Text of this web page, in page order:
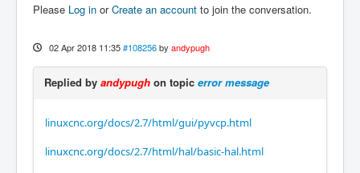
Please Log in orCreate an account to join the conversation.
02 Apr 2018 11:35 #108256 by andypugh
Replied by andypugh on topic error message
linuxcnc.org/docs/2.7/html/gui/pyvcp.html
linuxcnc.org/docs/2.7/html/hal/basic-hal.html